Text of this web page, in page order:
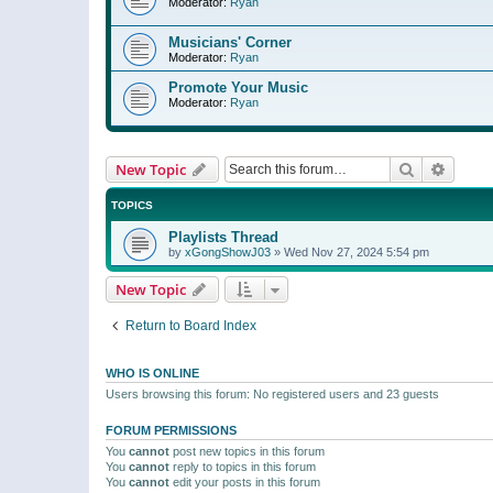
Musicians' Corner
Moderator: Ryan
Promote Your Music
Moderator: Ryan
New Topic Search
TOPICS
Playlists Thread
by xGongShowJ03 » Wed Nov 27, 2024 5:54 pm
New Topic
Return to Board Index
WHO IS ONLINE
Users browsing this forum: No registered users and 23 guests
FORUM PERMISSIONS
You cannot post new topics in this forum
You cannot reply to topics in this forum
You cannot edit your posts in this forum